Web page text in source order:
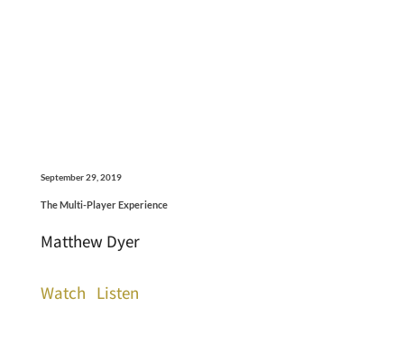
September 29, 2019
The Multi-Player Experience
Matthew Dyer
Watch Listen